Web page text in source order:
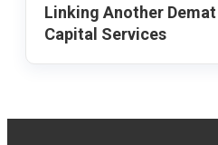
Linking Another
Capital Services